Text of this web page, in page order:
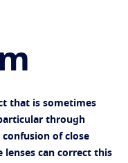
that is sometimes
through
of close
can correct this